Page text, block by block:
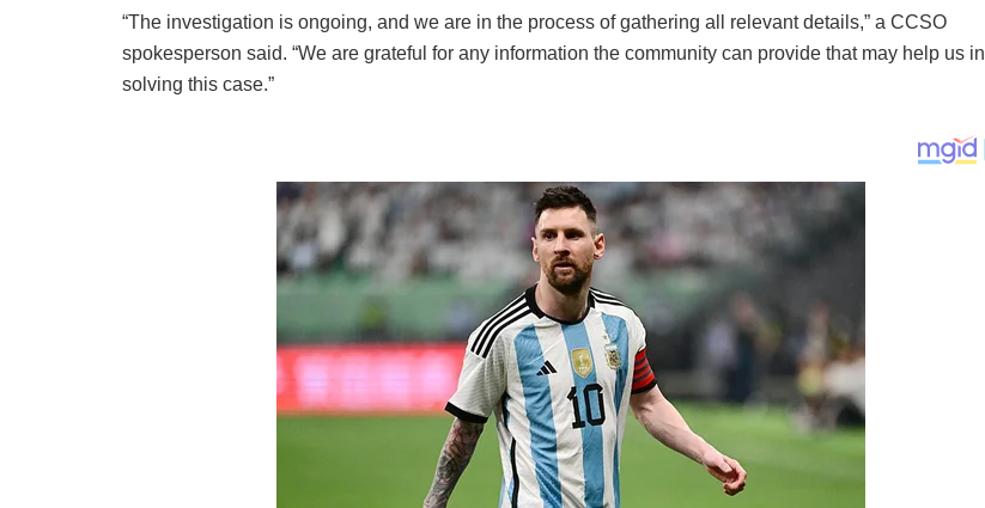
“The investigation is ongoing, and we are in the process of gathering all relevant details,” a CCSO
spokesperson said. “We are grateful for any information the community can provide that may help us in
solving this case.”